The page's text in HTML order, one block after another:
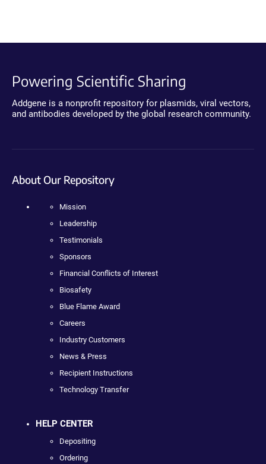
Powering Scientific Sharing
Addgene is a nonprofit repository for plasmids, viral vectors,
and antibodies developed by the global research community.
About Our Repository
Mission
Leadership
Testimonials
Sponsors
Financial Conflicts of Interest
Biosafety
Blue Flame Award
Careers
Industry Customers
News & Press
Recipient Instructions
Technology Transfer
HELP CENTER
Depositing
Ordering